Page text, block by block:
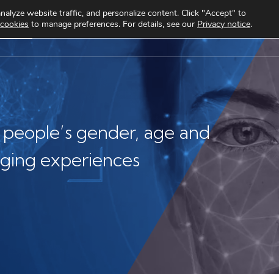
Use cases Clients About Knowledge Hub
gender, age and
experiences
website traffic, and personalize content. Click "Accept" to
to manage preferences. For details, see our Privacy notice.